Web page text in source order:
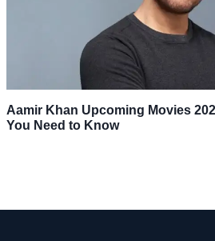
Aamir Khan Upcoming Movies
You Need to Know